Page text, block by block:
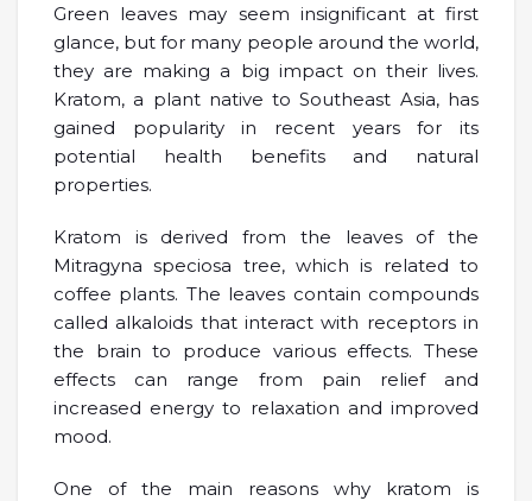
Green leaves may seem insignificant at first
glance, but for many people around the world,
they are making a big impact on their lives.
Kratom, a plant native to Southeast Asia, has
gained popularity in recent years for its
potential health benefits and natural
properties.
Kratom is derived from the leaves of the
Mitragyna speciosa tree, which is related to
coffee plants. The leaves contain compounds
called alkaloids that interact with receptors in
the brain to produce various effects. These
effects can range from pain relief and
increased energy to relaxation and improved
mood.
One of the main reasons why kratom is